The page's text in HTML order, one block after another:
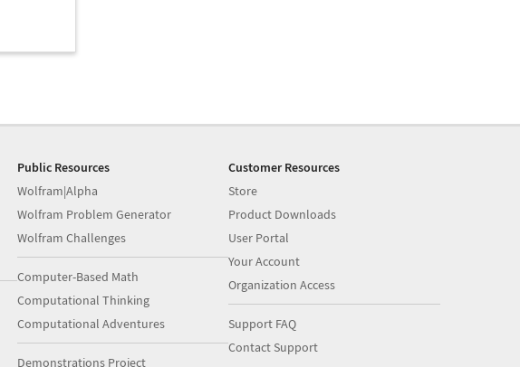
Public Resources
Wolfram|Alpha
Wolfram Problem Generator
Wolfram Challenges
Computer-Based Math
Computational Thinking
Computational Adventures
Demonstrations Project
Customer Resources
Store
Product Downloads
User Portal
Your Account
Organization Access
Support FAQ
Contact Support